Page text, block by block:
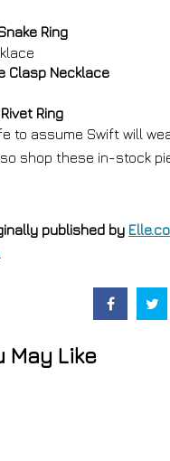
Ring
Clasp Necklace
Ring
to assume Swift will
shop these in-stock
published by
May Like